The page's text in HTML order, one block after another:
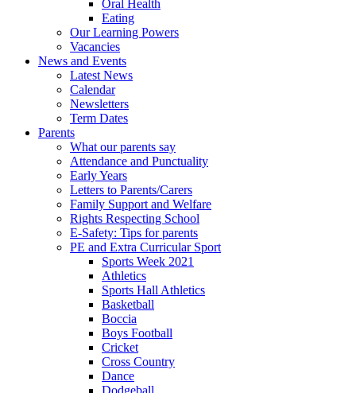
Oral Health
Eating
Our Learning Powers
Vacancies
News and Events
Latest News
Calendar
Newsletters
Term Dates
Parents
What our parents say
Attendance and Punctuality
Early Years
Letters to Parents/Carers
Family Support and Welfare
Rights Respecting School
E-Safety: Tips for parents
PE and Extra Curricular Sport
Sports Week 2021
Athletics
Sports Hall Athletics
Basketball
Boccia
Boys Football
Cricket
Cross Country
Dance
Dodgeball